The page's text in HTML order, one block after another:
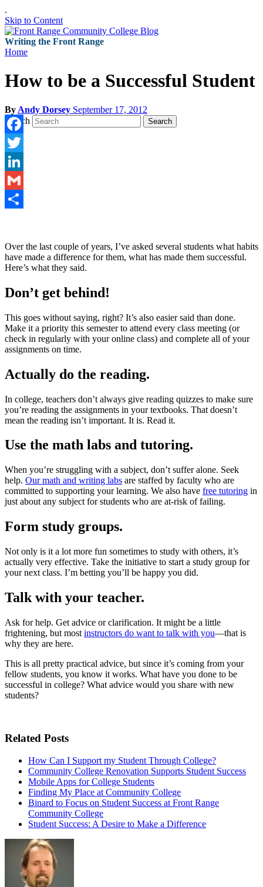
.
Skip to Content
Writing the Front Range
Home
How to be a Successful Student
By Andy Dorsey September 17, 2012
Search
Search
Facebook
Twitter
LinkedIn
Gmail
Over the last couple of years, I’ve asked several students what habits
have made a difference for them, what has made them successful.
Here’s what they said.
Don’t get behind!
This goes without saying, right? It’s also easier said than done.
Make it a priority this semester to attend every class meeting (or
check in regularly with your online class) and complete all of your
assignments on time.
Actually do the reading.
In college, teachers don’t always give reading quizzes to make sure
you’re reading the assignments in your textbooks. That doesn’t
mean the reading isn’t important. It is. Read it.
Use the math labs and tutoring.
When you’re struggling with a subject, don’t suffer alone. Seek
help. Our math and writing labs are staffed by faculty who are
committed to supporting your learning. We also have free tutoring in
just about any subject for students who are at-risk of failing.
Form study groups.
Not only is it a lot more fun sometimes to study with others, it’s
actually very effective. Take the initiative to start a study group for
your next class. I’m betting you’ll be happy you did.
Talk with your teacher.
Ask for help. Get advice or clarification. It might be a little
frightening, but most instructors do want to talk with you—that is
why they are here.
This is all pretty practical advice, but since it’s coming from your
fellow students, you know it works. What have you done to be
successful in college? What advice would you share with new
students?
Related Posts
How Can I Support my Student Through College?
Community College Renovation Supports Student Success
Mobile Apps for College Students
Finding My Place at Community College
Binard to Focus on Student Success at Front Range
Community College
Student Success: A Desire to Make a Difference